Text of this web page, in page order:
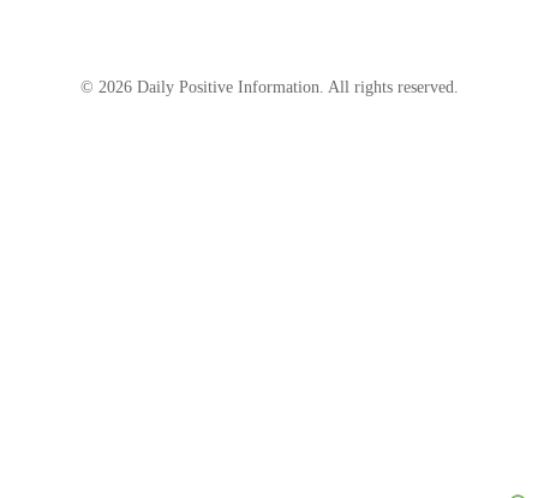
© 2026 Daily Positive Information. All rights reserved.